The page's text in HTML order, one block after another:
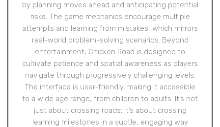
by planning moves ahead and anticipating potential
risks. The game mechanics encourage multiple
attempts and learning from mistakes, which mirrors
real-world problem-solving scenarios. Beyond
entertainment, Chicken Road is designed to
cultivate patience and spatial awareness as players
navigate through progressively challenging levels.
The interface is user-friendly, making it accessible
to a wide age range, from children to adults. It’s not
just about crossing roads; it’s about crossing
learning milestones in a subtle, engaging way